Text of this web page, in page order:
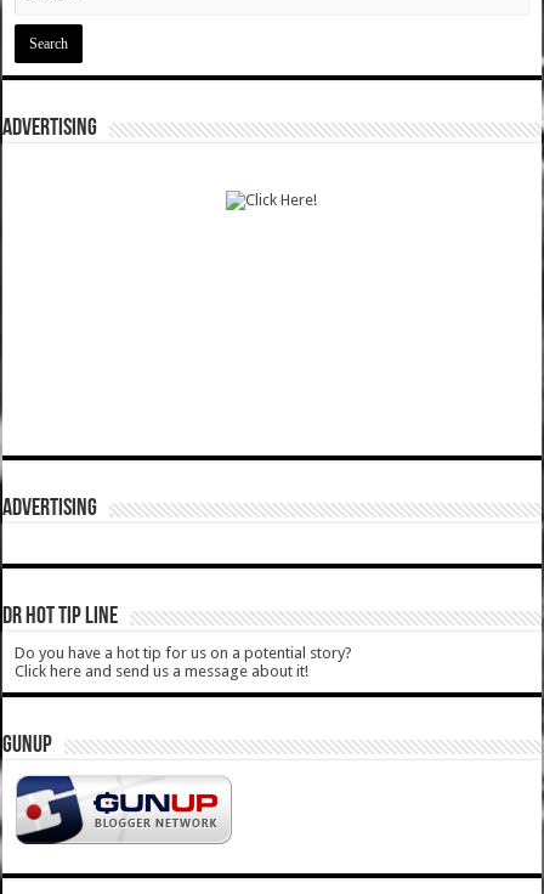
ADVERTISING
ADVERTISING
DR HOT TIP LINE
Do you have a hot tip for us on a potential story?
Click here and send us a message about it!
GUNUP